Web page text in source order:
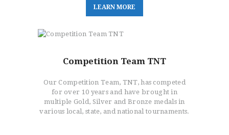
LEARN MORE
Competition Team TNT
Our Competition Team, TNT, has competed
for over 10 years and have brought in
multiple Gold, Silver and Bronze medals in
various local, state, and national tournaments.